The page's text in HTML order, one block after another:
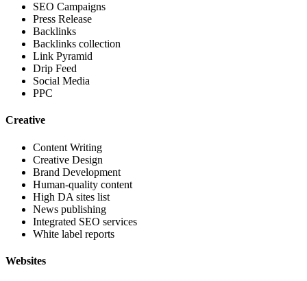
SEO Campaigns
Press Release
Backlinks
Backlinks collection
Link Pyramid
Drip Feed
Social Media
PPC
Creative
Content Writing
Creative Design
Brand Development
Human-quality content
High DA sites list
News publishing
Integrated SEO services
White label reports
Websites